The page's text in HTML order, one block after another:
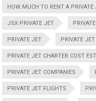
HOW MUCH TO RENT A PRIVATE
JSX PRIVATE JET
PRIVATE JET PRIVATE
PRIVATE JET CHARTER COST
PRIVATE JET COMPANIES
PRIVATE JET FLIGHTS